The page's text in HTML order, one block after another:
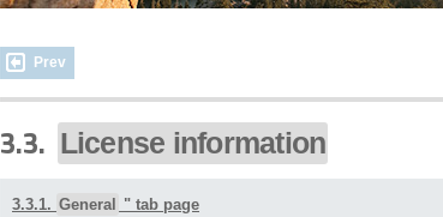
Prev
3.3. License information
3.3.1. General
" tab page